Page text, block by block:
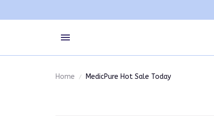
Home MedicPure Hot Sale Today